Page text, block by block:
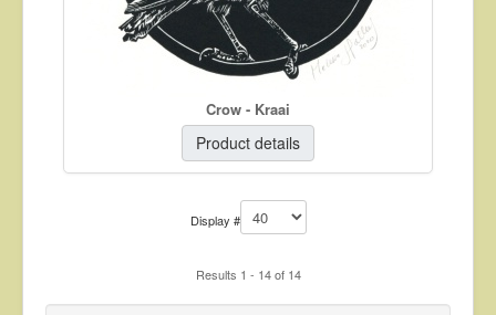
Crow - Kraai
Product details
Display #
Results 1 - 14 of 14